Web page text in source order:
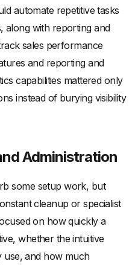
automate repetitive tasks
along with reporting and
sales performance
and reporting and
capabilities mattered only
instead of burying visibility
Administration
some setup work, but
cleanup or specialist
on how quickly a
whether the intuitive
use, and how much